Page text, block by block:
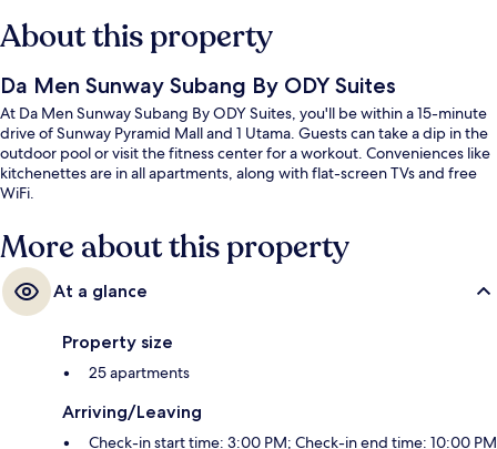
About this property
Da Men Sunway Subang By ODY Suites
At Da Men Sunway Subang By ODY Suites, you'll be within a 15-minute
drive of Sunway Pyramid Mall and 1 Utama. Guests can take a dip in the
outdoor pool or visit the fitness center for a workout. Conveniences like
kitchenettes are in all apartments, along with flat-screen TVs and free
WiFi.
More about this property
At a glance
Property size
25 apartments
Arriving/Leaving
Check-in start time: 3:00 PM; Check-in end time: 10:00 PM